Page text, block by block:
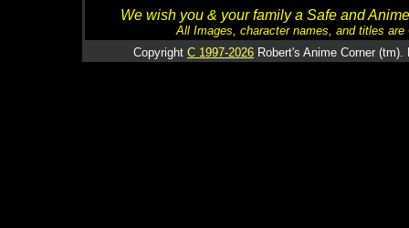
We wish you & your family a Safe and
All Images, character names, and titles
Copyright C 1997-2026 Robert's Anime Corner